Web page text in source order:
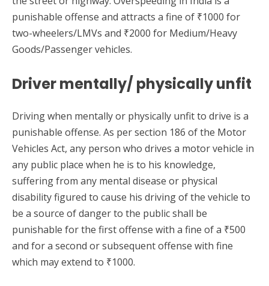
punishable offense and attracts a fine of ₹1000 for
two-wheelers/LMVs and ₹2000 for Medium/Heavy
Goods/Passenger vehicles.
Driver mentally/ physically unfit
Driving when mentally or physically unfit to drive is a
punishable offense. As per section 186 of the Motor
Vehicles Act, any person who drives a motor vehicle in
any public place when he is to his knowledge,
suffering from any mental disease or physical
disability figured to cause his driving of the vehicle to
be a source of danger to the public shall be
punishable for the first offense with a fine of a ₹500
and for a second or subsequent offense with fine
which may extend to ₹1000.